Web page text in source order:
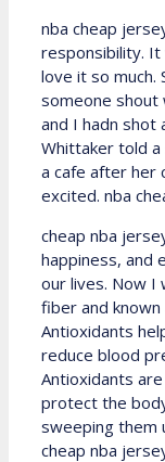
nba cheap
responsibility. It
love it so much.
someone shout
and I hadn shot
Whittaker told
a cafe after her
excited. nba
cheap nba
happiness, and
our lives. Now I
fiber and
Antioxidants
reduce blood
Antioxidants
protect the
sweeping them
cheap nba